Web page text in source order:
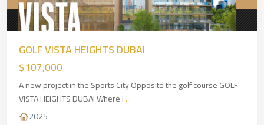
GOLF VISTA HEIGHTS DUBAI
$107,000
A new project in the Sports City Opposite the golf course GOLF
VISTA HEIGHTS DUBAI Where l...
2025